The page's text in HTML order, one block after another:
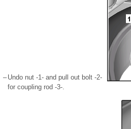
– Undo nut -1- and pull out bolt -2-
for coupling rod -3-.